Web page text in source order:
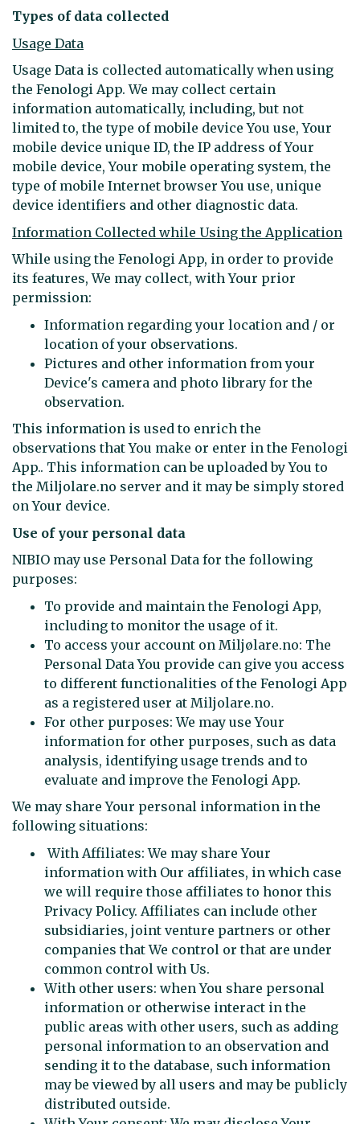
Types of data collected
Usage Data
Usage Data is collected automatically when using
the Fenologi App. We may collect certain
information automatically, including, but not
limited to, the type of mobile device You use, Your
mobile device unique ID, the IP address of Your
mobile device, Your mobile operating system, the
type of mobile Internet browser You use, unique
device identifiers and other diagnostic data.
Information Collected while Using the Application
While using the Fenologi App, in order to provide
its features, We may collect, with Your prior
permission:
Information regarding your location and / or
location of your observations.
Pictures and other information from your
Device's camera and photo library for the
observation.
This information is used to enrich the
observations that You make or enter in the Fenologi
App.. This information can be uploaded by You to
the Miljolare.no server and it may be simply stored
on Your device.
Use of your personal data
NIBIO may use Personal Data for the following
purposes:
To provide and maintain the Fenologi App,
including to monitor the usage of it.
To access your account on Miljølare.no: The
Personal Data You provide can give you access
to different functionalities of the Fenologi App
as a registered user at Miljolare.no.
For other purposes: We may use Your
information for other purposes, such as data
analysis, identifying usage trends and to
evaluate and improve the Fenologi App.
We may share Your personal information in the
following situations:
With Affiliates: We may share Your
information with Our affiliates, in which case
we will require those affiliates to honor this
Privacy Policy. Affiliates can include other
subsidiaries, joint venture partners or other
companies that We control or that are under
common control with Us.
With other users: when You share personal
information or otherwise interact in the
public areas with other users, such as adding
personal information to an observation and
sending it to the database, such information
may be viewed by all users and may be publicly
distributed outside.